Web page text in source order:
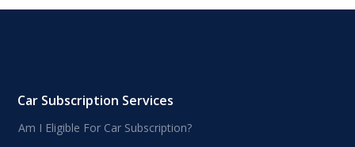
Car Subscription Services
Am I Eligible For Car Subscription?